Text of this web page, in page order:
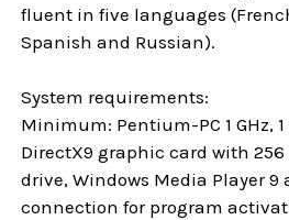
fluent in five languages
Spanish and Russian).
System requirements:
Minimum: Pentium-PC 1 GHz, 1
DirectX9 graphic card with 256
drive, Windows Media Player
connection for program